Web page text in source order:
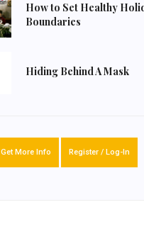
How to Set Healthy
Boundaries
Hiding Behind A Mask
Get More Info Register / Log-In